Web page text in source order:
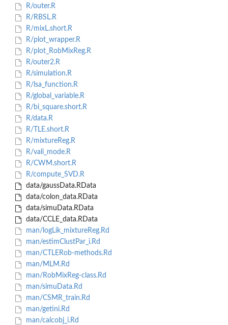
R/outer.R
R/RBSL.R
R/mixL.short.R
R/plot_wrapper.R
R/plot_RobMixReg.R
R/outer2.R
R/simulation.R
R/lsa_function.R
R/global_variable.R
R/bi_square.short.R
R/data.R
R/TLE.short.R
R/mixtureReg.R
R/vali_mode.R
R/CWM.short.R
R/compute_SVD.R
data/gaussData.RData
data/colon_data.RData
data/simuData.RData
data/CCLE_data.RData
man/logLik_mixtureReg.Rd
man/estimClustPar_i.Rd
man/CTLERob-methods.Rd
man/MLM.Rd
man/RobMixReg-class.Rd
man/simuData.Rd
man/CSMR_train.Rd
man/getini.Rd
man/calcobj_i.Rd